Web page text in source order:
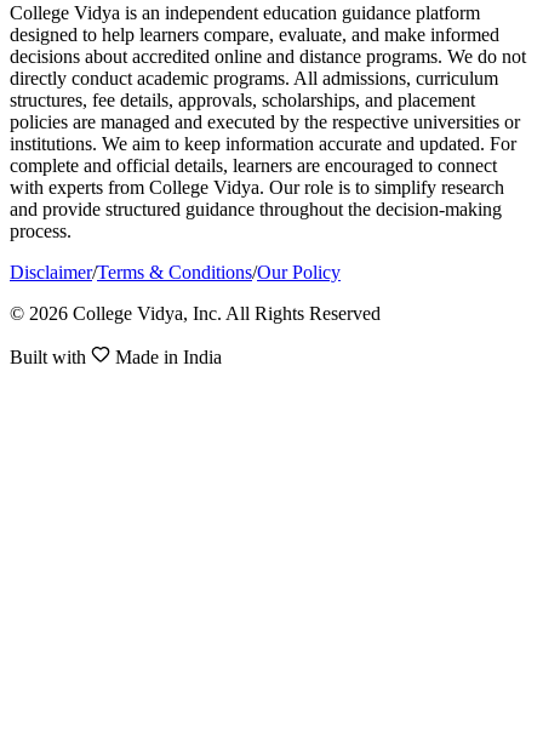
College Vidya is an independent education guidance platform
designed to help learners compare, evaluate, and make informed
decisions about accredited online and distance programs. We do not
directly conduct academic programs. All admissions, curriculum
structures, fee details, approvals, scholarships, and placement
policies are managed and executed by the respective universities or
institutions. We aim to keep information accurate and updated. For
complete and official details, learners are encouraged to connect
with experts from College Vidya. Our role is to simplify research
and provide structured guidance throughout the decision-making
process.
Disclaimer/Terms & Conditions/Our Policy
© 2026 College Vidya, Inc. All Rights Reserved
Built with Made in India